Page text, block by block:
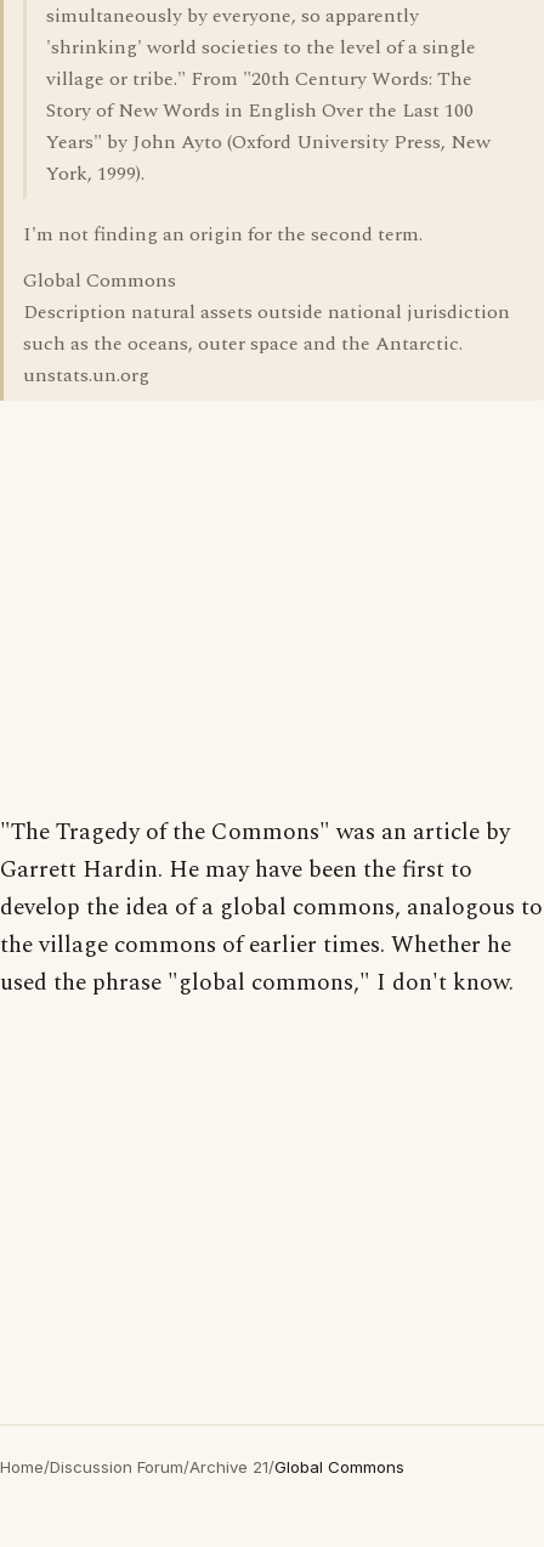
simultaneously by everyone, so apparently
'shrinking' world societies to the level of a single
village or tribe." From "20th Century Words: The
Story of New Words in English Over the Last 100
Years" by John Ayto (Oxford University Press, New
York, 1999).
I'm not finding an origin for the second term.
Global Commons
Description natural assets outside national jurisdiction
such as the oceans, outer space and the Antarctic.
unstats.un.org
"The Tragedy of the Commons" was an article by
Garrett Hardin. He may have been the first to
develop the idea of a global commons, analogous to
the village commons of earlier times. Whether he
used the phrase "global commons," I don't know.
Home/Discussion Forum/Archive 21/Global Commons